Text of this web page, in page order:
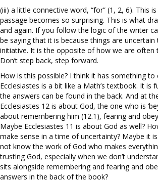
(iii) a little connective word, “for” (1, 2, 6). This
passage becomes so surprising. This is what
and again. If you follow the logic of the writer
be saying that it is because things are
initiative. It is the opposite of how we are often
Don’t step back, step forward.
How is this possible? I think it has something
Ecclesiastes is a bit like a Math’s textbook. It is
the answers can be found in the back. And at
Ecclesiastes 12 is about God, the one who is
about remembering him (12.1), fearing and
Maybe Ecclesiastes 11 is about God as well?
make sense in a time of uncertainty? Maybe it
not know the work of God who makes
trusting God, especially when we don’t
sits alongside remembering and fearing and
answers in the back of the book?